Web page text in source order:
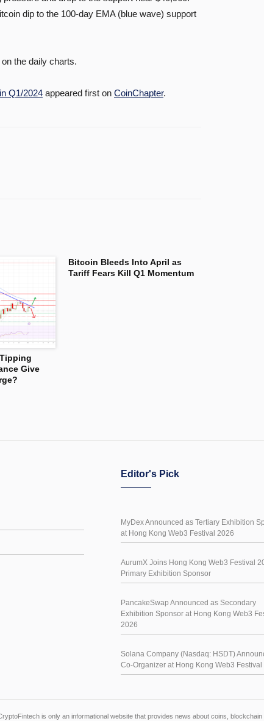
dip to the 100-day EMA (blue wave) support
the daily charts.
Q1/2024 appeared first on CoinChapter.
Give
Bitcoin Bleeds Into April as
Tariff Fears Kill Q1 Momentum
Editor's Pick
MyDex Announced as Tertiary Exhibition
at Hong Kong Web3 Festival 2026
AurumX Joins Hong Kong Web3 Festival
Primary Exhibition Sponsor
PancakeSwap Announced as Secondary
Exhibition Sponsor at Hong Kong Web3
2026
Solana Company (Nasdaq: HSDT)
Co-Organizer at Hong Kong Web3 Festival
is only an informational website that provides news about coins,